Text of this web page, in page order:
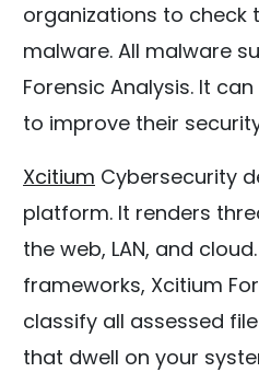
organizations to check
malware. All malware
Forensic Analysis. It
to improve their
Xcitium Cybersecurity
platform. It renders
the web, LAN, and
frameworks, Xcitium
classify all assessed
that dwell on your